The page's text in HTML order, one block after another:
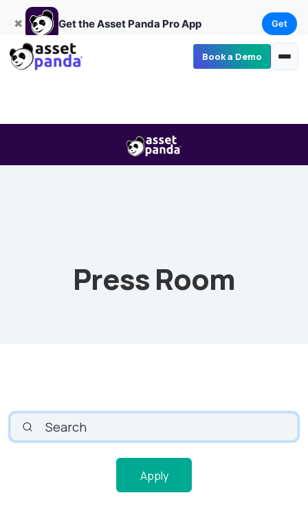
Get the Asset Panda Pro App Get ×
Book a Demo
✖ Get the Asset Panda Pro App Get
Press Room
SEARCH
Apply